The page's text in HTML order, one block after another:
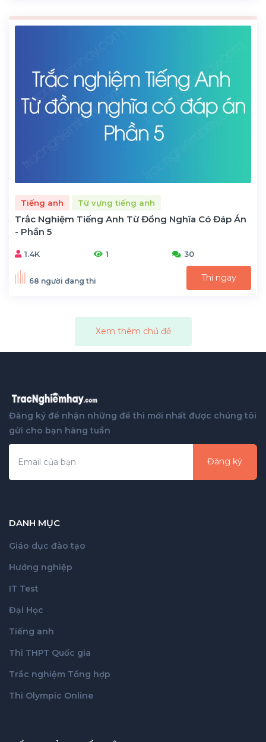
Tiếng anh Từ vựng tiếng anh
Trắc Nghiệm Tiếng Anh Từ Đồng Nghĩa Có Đáp Án
- Phần 5
1.4K 1 30
68 người đang thi Thi ngay
Xem thêm chủ đề
Đăng ký để nhận những đề thi mới nhất được chúng tôi
gửi cho bạn hàng tuần
Đăng ký
DANH MỤC
Giáo dục đào tạo
Hướng nghiệp
IT Test
Đại Học
Tiếng anh
Thi THPT Quốc gia
Trắc nghiệm Tổng hợp
Thi Olympic Online